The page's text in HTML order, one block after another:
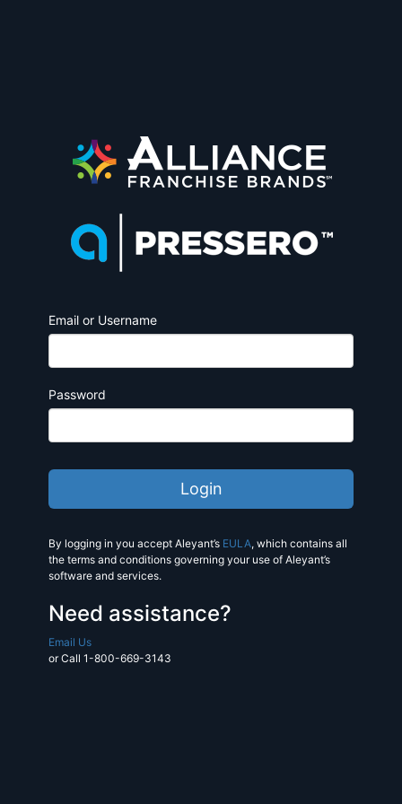
Email or Username
Password
By logging in you accept Aleyant’s EULA, which contains all
the terms and conditions governing your use of Aleyant’s
software and services.
Need assistance?
Email Us
or Call 1-800-669-3143